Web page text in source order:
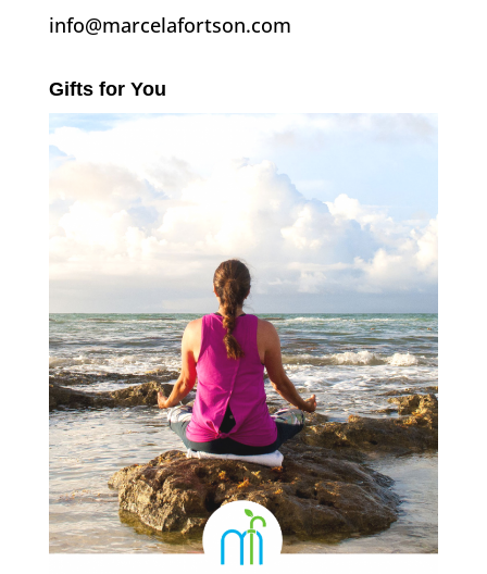
info@marcelafortson.com
Gifts for You